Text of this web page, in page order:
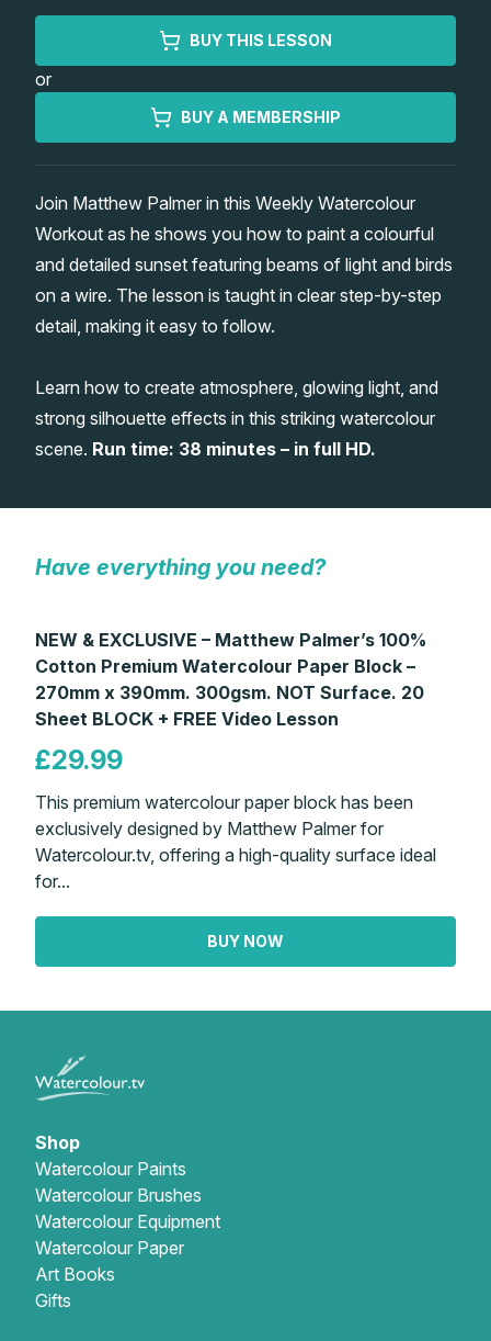
Shop
Watercolour Paints
Watercolour Brushes
Watercolour Equipment
Watercolour Paper
Art Books
Gifts
Retreats
Worksheets
Gallery
Matthew Palmers Gallery
Members Gallery
Memberships
BUY THIS LESSON
or
BUY A MEMBERSHIP
Join Matthew Palmer in this Weekly Watercolour
Workout as he shows you how to paint a colourful
and detailed sunset featuring beams of light and birds
on a wire. The lesson is taught in clear step-by-step
detail, making it easy to follow.
Learn how to create atmosphere, glowing light, and
strong silhouette effects in this striking watercolour
scene. Run time: 38 minutes – in full HD.
Have everything you need?
NEW & EXCLUSIVE – Matthew Palmer’s 100%
Cotton Premium Watercolour Paper Block –
270mm x 390mm. 300gsm. NOT Surface. 20
Sheet BLOCK + FREE Video Lesson
£29.99
This premium watercolour paper block has been
exclusively designed by Matthew Palmer for
Watercolour.tv, offering a high-quality surface ideal
for...
BUY NOW
Shop
Watercolour Paints
Watercolour Brushes
Watercolour Equipment
Watercolour Paper
Art Books
Gifts